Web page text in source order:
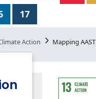
17
Action Mapping